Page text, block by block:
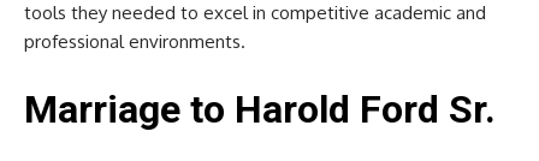
tools they needed to excel in competitive academic and
professional environments.
Marriage to Harold Ford Sr.